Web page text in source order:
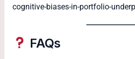
cognitive-biases-in-portfolio-
FAQs